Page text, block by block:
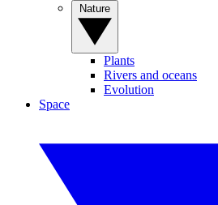
Plants
Rivers and oceans
Evolution
Space